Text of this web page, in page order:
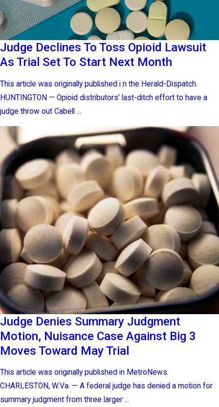
Judge Declines To Toss Opioid Lawsuit
As Trial Set To Start Next Month
This article was originally published i n the Herald-Dispatch.
HUNTINGTON — Opioid distributors’ last-ditch effort to have a
judge throw out Cabell ...
Judge Denies Summary Judgment
Motion, Nuisance Case Against Big 3
Moves Toward May Trial
This article was originally published in MetroNews.
CHARLESTON, W.Va. — A federal judge has denied a motion for
summary judgment from three larger ...